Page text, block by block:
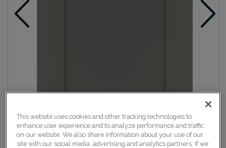
This website uses cookies and other tracking technologies to
enhance user experience and to analyze performance and traffic
on our website. We also share information about your use of our
site with our social media, advertising and analytics partners. If we